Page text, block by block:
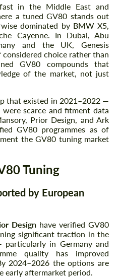
in the Middle East and
a tuned GV80 stands out
dominated by BMW X5,
Cayenne. In Dubai, Abu
and the UK, Genesis
choice rather than
GV80 compounds that
of the market, not just
that existed in 2021–2022 —
were scarce and fitment data
Prior Design, and Ark
GV80 programmes as of
the GV80 tuning market
Tuning
by European
Designhave verified GV80
significant traction in the
particularly in Germany and
quality has improved
2024–2026 the options are
early aftermarket period.
of personal data
ME
language
of personal data
ME
language